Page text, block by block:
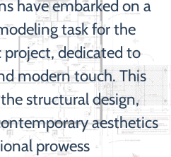
have embarked on a
task for the
project, dedicated to
modern touch. This
structural design,
aesthetics
prowess